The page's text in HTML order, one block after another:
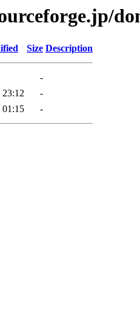
Size Description
-
23:12
-
01:15 -